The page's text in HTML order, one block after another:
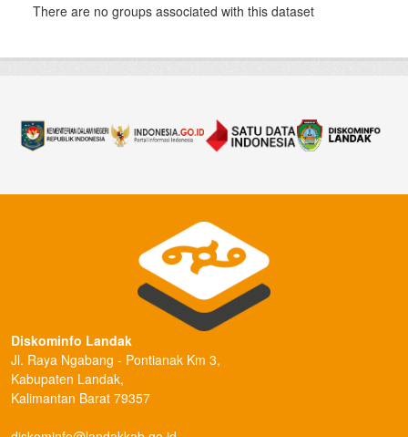
There are no groups associated with this dataset
Diskominfo Landak
Jl. Raya Ngabang - Pontianak Km 3,
Kabupaten Landak,
Kalimantan Barat 79357